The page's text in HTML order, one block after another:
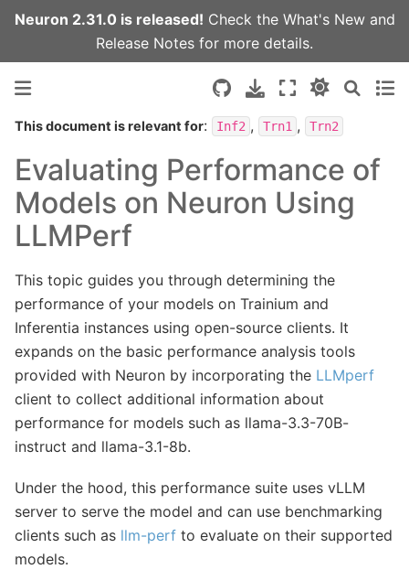
Neuron 2.31.0 is released! Check the What's Newand
Release Notes for more details.
This document is relevant for: Inf2 , Trn1 , Trn2
Evaluating Performance of
Models on Neuron Using
LLMPerf
This topic guides you through determining the
performance of your models on Trainium and
Inferentia instances using open-source clients. It
expands on the basic performance analysis tools
provided with Neuron by incorporating the LLMperf
client to collect additional information about
performance for models such as llama-3.3-70B-
instruct and llama-3.1-8b.
Under the hood, this performance suite uses vLLM
server to serve the model and can use benchmarking
clients such as llm-perf to evaluate on their supported
models.